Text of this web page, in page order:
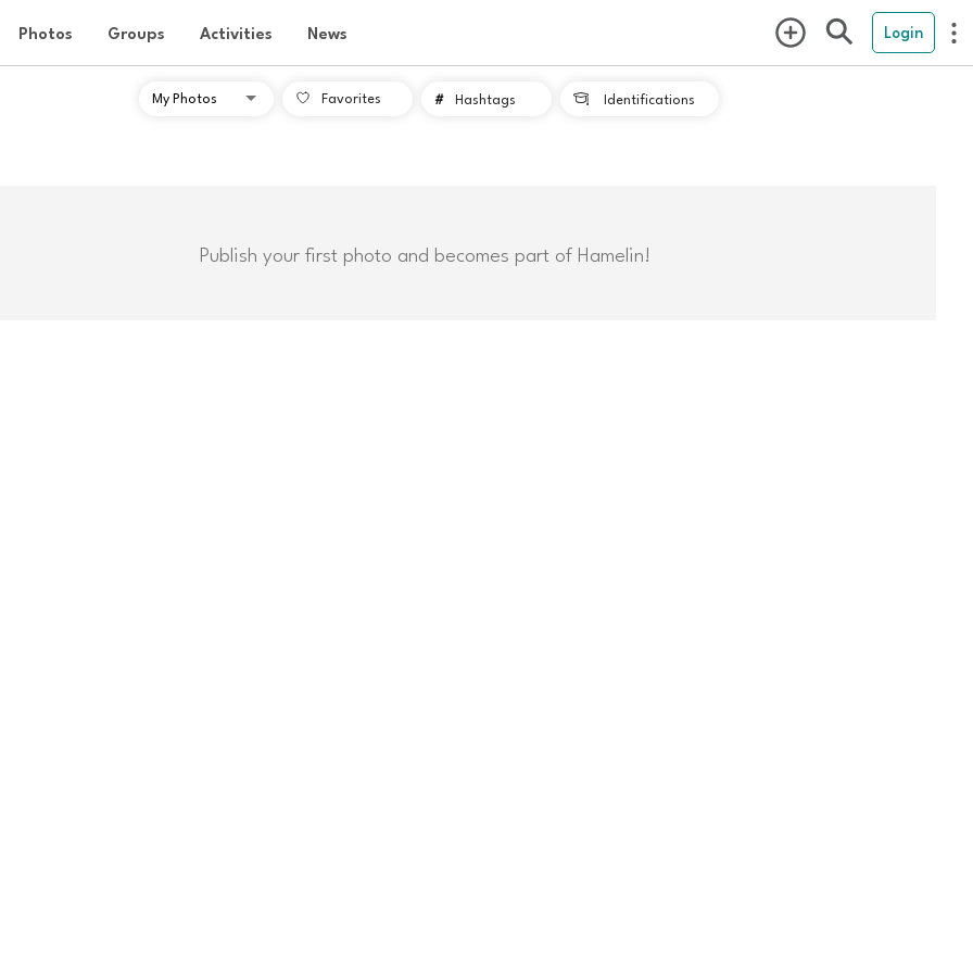
Photos Groups Activities News Login
Favorites # Hashtags  Identifications
Publish your first photo and becomes part of Hamelin!